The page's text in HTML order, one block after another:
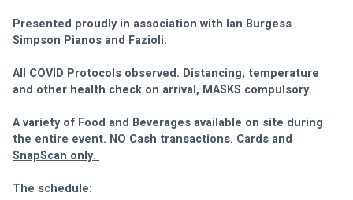
Presented proudly in association with Ian Burgess
Simpson Pianos and Fazioli.
All COVID Protocols observed. Distancing, temperature
and other health check on arrival, MASKS compulsory.
A variety of Food and Beverages available on site during
the entire event. NO Cash transactions. Cards and
SnapScan only.
The schedule: